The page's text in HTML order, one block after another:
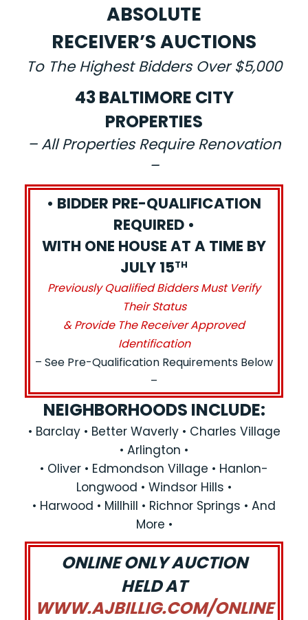
ABSOLUTE
RECEIVER’S AUCTIONS
To The Highest Bidders Over $5,000
43 BALTIMORE CITY
PROPERTIES
– All Properties Require Renovation
–
• BIDDER PRE-QUALIFICATION
REQUIRED •
WITH ONE HOUSE AT A TIME BY
JULY 15TH
Previously Qualified Bidders Must Verify
Their Status
& Provide The Receiver Approved
Identification
– See Pre-Qualification Requirements Below
–
NEIGHBORHOODS INCLUDE:
• Barclay • Better Waverly • Charles Village
• Arlington •
• Oliver • Edmondson Village • Hanlon-
Longwood • Windsor Hills •
• Harwood • Millhill • Richnor Springs • And
More •
ONLINE ONLY AUCTION
HELD AT
WWW.AJBILLIG.COM/ONLINE